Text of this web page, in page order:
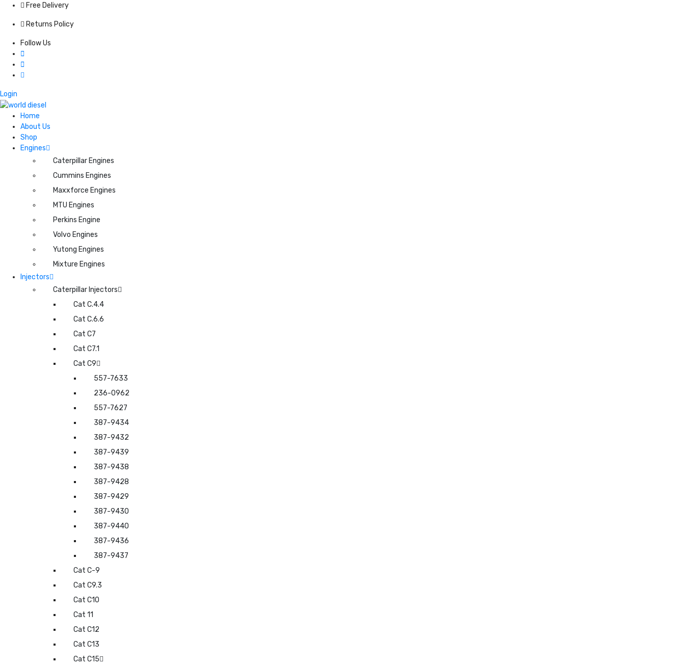
Free Delivery
Returns Policy
Follow Us
Login
Home
About Us
Shop
Engines
Caterpillar Engines
Cummins Engines
Maxxforce Engines
MTU Engines
Perkins Engine
Volvo Engines
Yutong Engines
Mixture Engines
Injectors
Caterpillar Injectors
Cat C.4.4
Cat C.6.6
Cat C7
Cat C7.1
Cat C9
557-7633
236-0962
557-7627
387-9434
387-9432
387-9439
387-9438
387-9428
387-9429
387-9430
387-9440
387-9436
387-9437
Cat C-9
Cat C9.3
Cat C10
Cat 11
Cat C12
Cat C13
Cat C15